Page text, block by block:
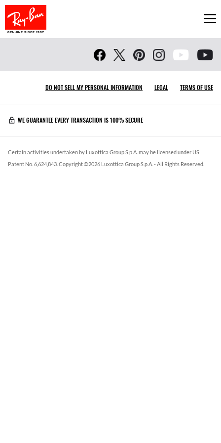
DO NOT SELL MY PERSONAL INFORMATION LEGAL TERMS OF USE
WE GUARANTEE EVERY TRANSACTION IS 100% SECURE
Certain activities undertaken by Luxottica Group S.p.A. may be licensed under US
Patent No. 6,624,843. Copyright ©2026 Luxottica Group S.p.A. - All Rights Reserved.